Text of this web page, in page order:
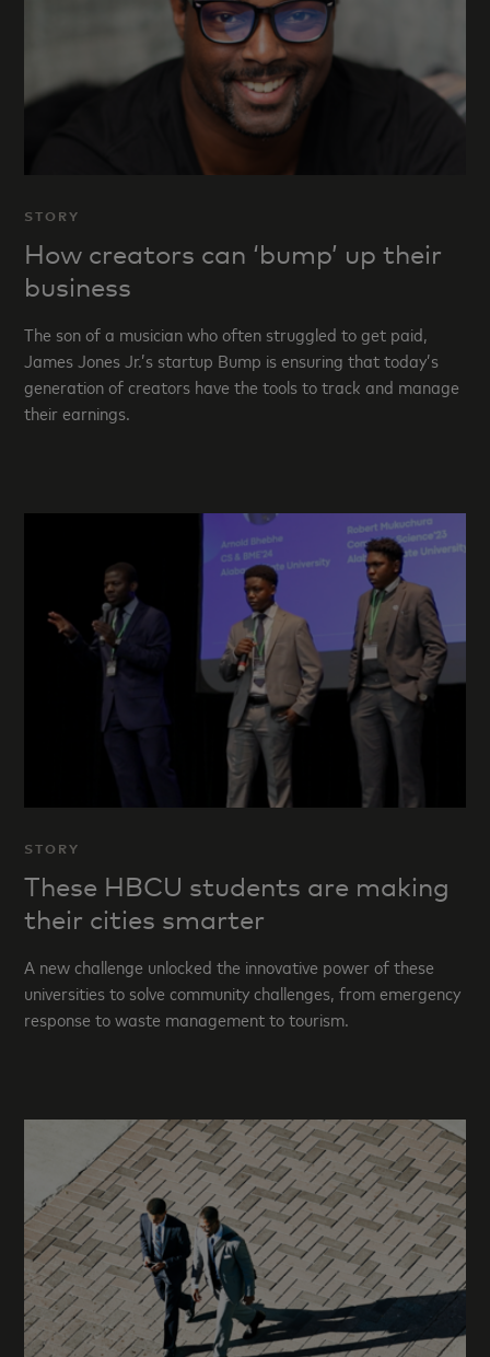
STORY
How creators can ‘bump’ up their
business
The son of a musician who often struggled to get paid,
James Jones Jr.’s startup Bump is ensuring that today’s
generation of creators have the tools to track and manage
their earnings.
STORY
These HBCU students are making
their cities smarter
A new challenge unlocked the innovative power of these
universities to solve community challenges, from emergency
response to waste management to tourism.